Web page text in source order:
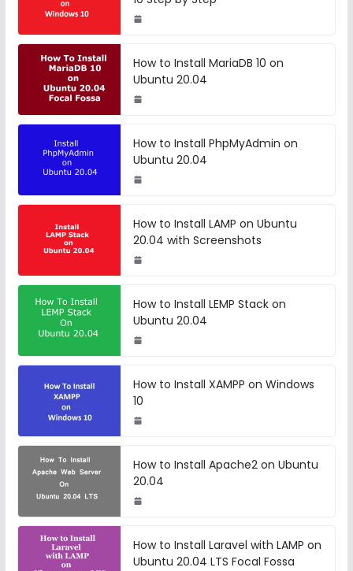
How to Install MariaDB 10 on
Ubuntu 20.04
How to Install PhpMyAdmin on
Ubuntu 20.04
How to Install LAMP on Ubuntu
20.04 with Screenshots
How to Install LEMP Stack on
Ubuntu 20.04
How to Install XAMPP on Windows
10
How to Install Apache2 on Ubuntu
20.04
How to Install Laravel with LAMP on
Ubuntu 20.04 LTS Focal Fossa